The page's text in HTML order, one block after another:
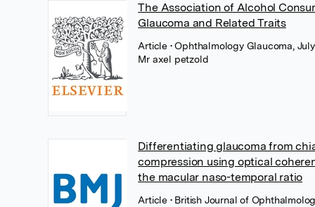
The Association of Alcohol
Glaucoma and Related Traits
Article • Ophthalmology Glaucoma,
Mr axel petzold
Differentiating glaucoma from
compression using optical
the macular naso-temporal ratio
Article • British Journal of